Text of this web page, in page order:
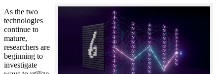
As the two
technologies
continue to
mature,
researchers are
beginning to
investigate